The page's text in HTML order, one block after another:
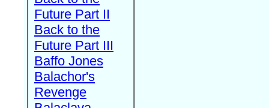
Future Part II
Back to the
Future Part III
Baffo Jones
Balachor's
Revenge